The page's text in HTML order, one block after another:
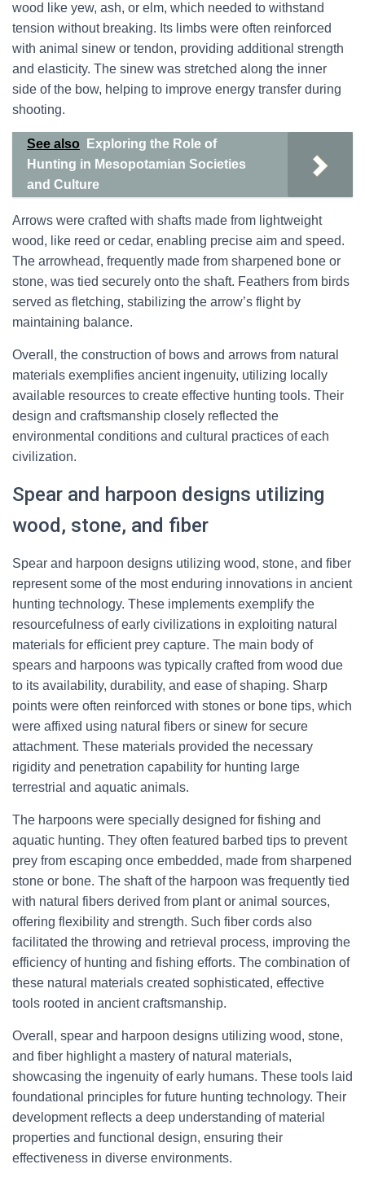
wood like yew, ash, or elm, which needed to withstand
tension without breaking. Its limbs were often reinforced
with animal sinew or tendon, providing additional strength
and elasticity. The sinew was stretched along the inner
side of the bow, helping to improve energy transfer during
shooting.
See also
Exploring the Role of
Hunting in Mesopotamian Societies
and Culture
Arrows were crafted with shafts made from lightweight
wood, like reed or cedar, enabling precise aim and speed.
The arrowhead, frequently made from sharpened bone or
stone, was tied securely onto the shaft. Feathers from birds
served as fletching, stabilizing the arrow’s flight by
maintaining balance.
Overall, the construction of bows and arrows from natural
materials exemplifies ancient ingenuity, utilizing locally
available resources to create effective hunting tools. Their
design and craftsmanship closely reflected the
environmental conditions and cultural practices of each
civilization.
Spear and harpoon designs utilizing
wood, stone, and fiber
Spear and harpoon designs utilizing wood, stone, and fiber
represent some of the most enduring innovations in ancient
hunting technology. These implements exemplify the
resourcefulness of early civilizations in exploiting natural
materials for efficient prey capture. The main body of
spears and harpoons was typically crafted from wood due
to its availability, durability, and ease of shaping. Sharp
points were often reinforced with stones or bone tips, which
were affixed using natural fibers or sinew for secure
attachment. These materials provided the necessary
rigidity and penetration capability for hunting large
terrestrial and aquatic animals.
The harpoons were specially designed for fishing and
aquatic hunting. They often featured barbed tips to prevent
prey from escaping once embedded, made from sharpened
stone or bone. The shaft of the harpoon was frequently tied
with natural fibers derived from plant or animal sources,
offering flexibility and strength. Such fiber cords also
facilitated the throwing and retrieval process, improving the
efficiency of hunting and fishing efforts. The combination of
these natural materials created sophisticated, effective
tools rooted in ancient craftsmanship.
Overall, spear and harpoon designs utilizing wood, stone,
and fiber highlight a mastery of natural materials,
showcasing the ingenuity of early humans. These tools laid
foundational principles for future hunting technology. Their
development reflects a deep understanding of material
properties and functional design, ensuring their
effectiveness in diverse environments.